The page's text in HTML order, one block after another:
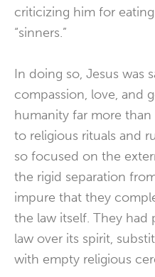
criticizing him for
“sinners.”
In doing so, Jesus was
compassion, love, and
humanity far more
to religious rituals and
so focused on the
the rigid separation
impure that they
the law itself. They
law over its spirit,
with empty religious